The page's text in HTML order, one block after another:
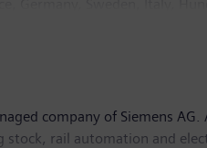
industrial and technical
company of Siemens
rail automation and